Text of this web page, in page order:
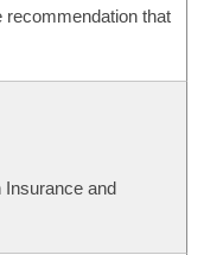
recommendation that
Insurance and